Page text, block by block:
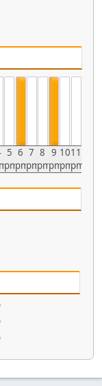
5
pm
6
pm
7
pm
8
pm
9
pm
10
pm
11
pm